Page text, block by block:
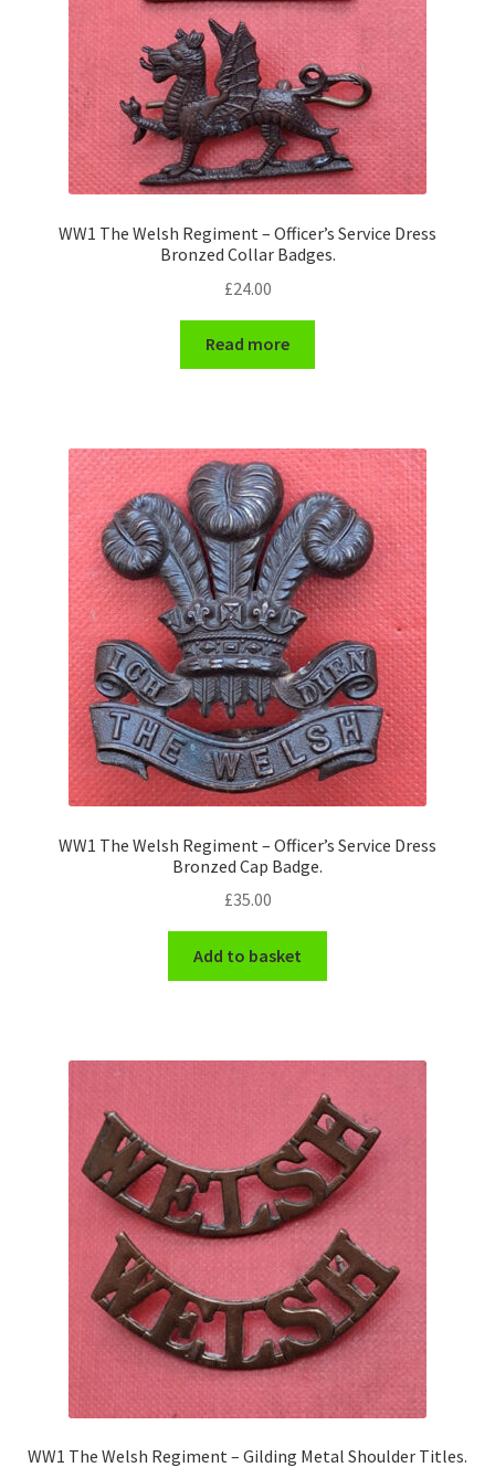
WW1 The Welsh Regiment – Officer’s Service Dress
Bronzed Collar Badges.
£24.00
Read more
WW1 The Welsh Regiment – Officer’s Service Dress
Bronzed Cap Badge.
£35.00
Add to basket
WW1 The Welsh Regiment – Gilding Metal Shoulder Titles.